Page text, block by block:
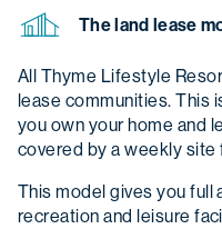
The land lease
All Thyme Lifestyle
lease communities. This
you own your home and
covered by a weekly site
This model gives you full
recreation and leisure